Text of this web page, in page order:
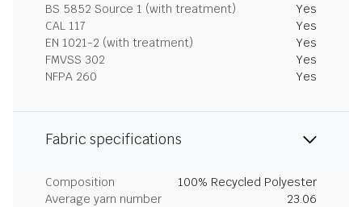
BS 5852 Source 1 (with treatment)
Yes
CAL 117
Yes
EN 1021-2 (with treatment)
Yes
FMVSS 302
Yes
NFPA 260
Yes
Fabric specifications
Composition
100% Recycled Polyester
Average yarn number
23.06